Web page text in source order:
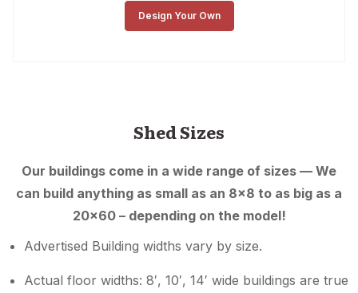
Design Your Own
Shed Sizes
Our buildings come in a wide range of sizes — We
can build anything as small as an 8×8 to as big as a
20×60 – depending on the model!
Advertised Building widths vary by size.
Actual floor widths: 8′, 10′, 14′ wide buildings are true